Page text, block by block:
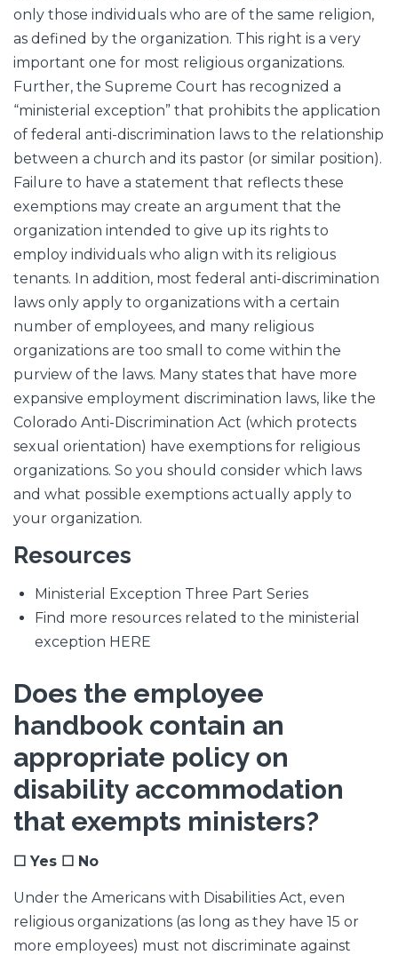
only those individuals who are of the same religion,
as defined by the organization. This right is a very
important one for most religious organizations.
Further, the Supreme Court has recognized a
“ministerial exception” that prohibits the application
of federal anti-discrimination laws to the relationship
between a church and its pastor (or similar position).
Failure to have a statement that reflects these
exemptions may create an argument that the
organization intended to give up its rights to
employ individuals who align with its religious
tenants. In addition, most federal anti-discrimination
laws only apply to organizations with a certain
number of employees, and many religious
organizations are too small to come within the
purview of the laws. Many states that have more
expansive employment discrimination laws, like the
Colorado Anti-Discrimination Act (which protects
sexual orientation) have exemptions for religious
organizations. So you should consider which laws
and what possible exemptions actually apply to
your organization.
Resources
Ministerial Exception Three Part Series
Find more resources related to the ministerial
exception HERE
Does the employee
handbook contain an
appropriate policy on
disability accommodation
that exempts ministers?
☐ Yes ☐ No
Under the Americans with Disabilities Act, even
religious organizations (as long as they have 15 or
more employees) must not discriminate against